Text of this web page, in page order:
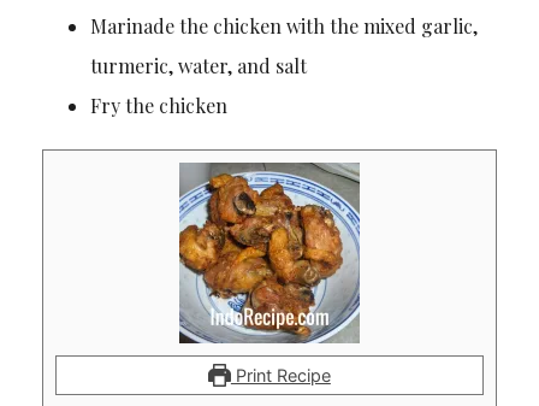
Marinade the chicken with the mixed garlic,
turmeric, water, and salt
Fry the chicken
Print Recipe